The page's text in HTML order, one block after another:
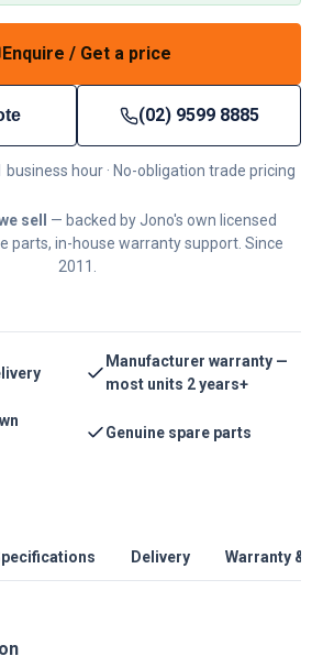
Enquire / Get a price
(02) 9599 8885
hour · No-obligation trade pricing
sell
— backed by Jono's own licensed
parts, in-house warranty support. Since
2011.
Manufacturer warranty —
most units 2 years+
Genuine spare parts
Delivery Warranty &